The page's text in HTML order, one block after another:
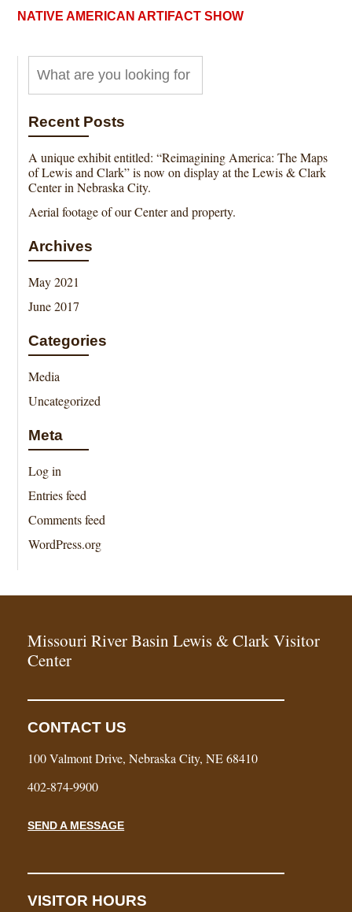
NATIVE AMERICAN ARTIFACT SHOW
Recent Posts
A unique exhibit entitled: “Reimagining America: The Maps
of Lewis and Clark” is now on display at the Lewis & Clark
Center in Nebraska City.
Aerial footage of our Center and property.
Archives
May 2021
June 2017
Categories
Media
Uncategorized
Meta
Log in
Entries feed
Comments feed
WordPress.org
Missouri River Basin Lewis & Clark Visitor
Center
CONTACT US
100 Valmont Drive, Nebraska City, NE 68410
402-874-9900
SEND A MESSAGE
VISITOR HOURS